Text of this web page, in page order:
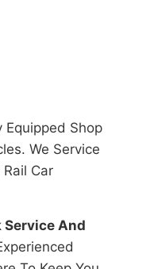
Equipped Shop
We Service
Car
Service And